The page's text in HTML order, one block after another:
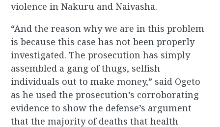
violence in Nakuru and Naivasha.
“And the reason why we are in this problem
is because this case has not been properly
investigated. The prosecution has simply
assembled a gang of thugs, selfish
individuals out to make money,” said Ogeto
as he used the prosecution’s corroborating
evidence to show the defense’s argument
that the majority of deaths that health